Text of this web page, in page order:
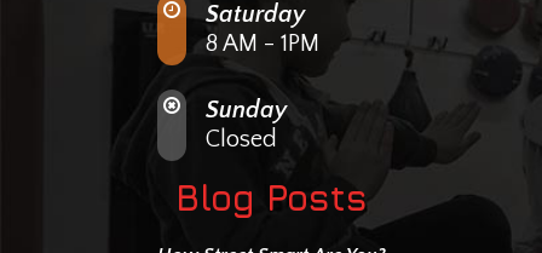
Saturday
8 AM - 1PM
Sunday
Closed
Blog Posts